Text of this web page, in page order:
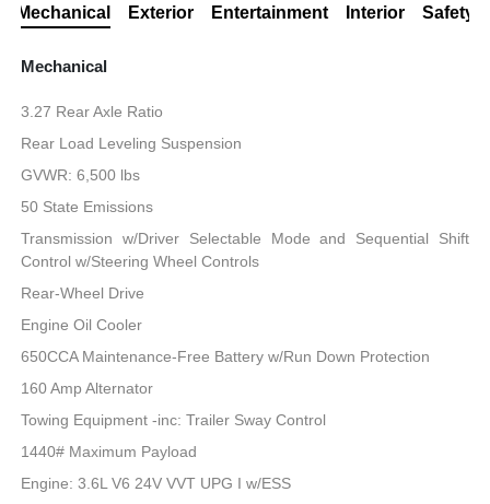
Mechanical Exterior Entertainment Interior Safety
Mechanical
3.27 Rear Axle Ratio
Rear Load Leveling Suspension
GVWR: 6,500 lbs
50 State Emissions
Transmission w/Driver Selectable Mode and Sequential Shift
Control w/Steering Wheel Controls
Rear-Wheel Drive
Engine Oil Cooler
650CCA Maintenance-Free Battery w/Run Down Protection
160 Amp Alternator
Towing Equipment -inc: Trailer Sway Control
1440# Maximum Payload
Engine: 3.6L V6 24V VVT UPG I w/ESS